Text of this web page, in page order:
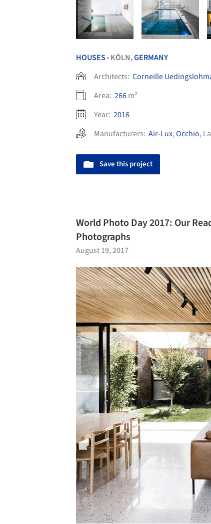
HOUSES • KÖLN,GERMANY
Architects: Corneille
Area: 266m²
Year: 2016
Manufacturers: Air-Lux,Occhio,
Save this project
World Photo Day 2017: Our
Photographs
August 19, 2017